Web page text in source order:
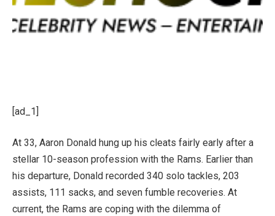
[ad_1]
At 33, Aaron Donald hung up his cleats fairly early after a
stellar 10-season profession with the Rams. Earlier than
his departure, Donald recorded 340 solo tackles, 203
assists, 111 sacks, and seven fumble recoveries. At
current, the Rams are coping with the dilemma of